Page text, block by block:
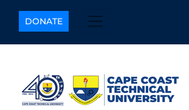
DONATE